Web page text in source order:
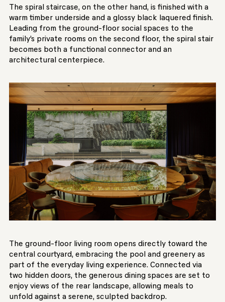
The spiral staircase, on the other hand, is finished with a
warm timber underside and a glossy black laquered finish.
Leading from the ground-floor social spaces to the
family’s private rooms on the second floor, the spiral stair
becomes both a functional connector and an
architectural centerpiece.
The ground-floor living room opens directly toward the
central courtyard, embracing the pool and greenery as
part of the everyday living experience. Connected via
two hidden doors, the generous dining spaces are set to
enjoy views of the rear landscape, allowing meals to
unfold against a serene, sculpted backdrop.